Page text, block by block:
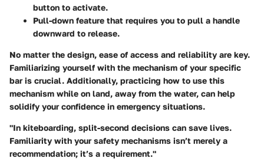
button to activate.
Pull-down feature that requires you to pull a handle
downward to release.
No matter the design, ease of access and reliability are key.
Familiarizing yourself with the mechanism of your specific
bar is crucial. Additionally, practicing how to use this
mechanism while on land, away from the water, can help
solidify your confidence in emergency situations.
"In kiteboarding, split-second decisions can save lives.
Familiarity with your safety mechanisms isn’t merely a
recommendation; it’s a requirement."